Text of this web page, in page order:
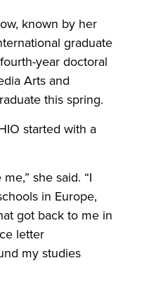
known by her
graduate
year doctoral
Arts and
this spring.
started with a
she said. “I
in Europe,
got back to me in
letter
my studies